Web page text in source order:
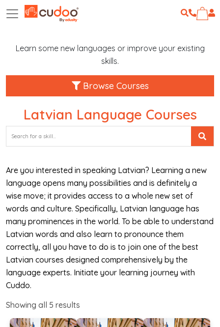
Learn some new languages or improve your existing
skills.
Browse Courses
Latvian Language Courses
Are you interested in speaking Latvian? Learning a new
language opens many possibilities and is definitely a
wise move; it provides access to a whole new set of
words and culture. Specifically, Latvian language has
many prominences in the world. To be able to understand
Latvian words and also learn to pronounce them
correctly, all you have to do is to join one of the best
Latvian courses designed comprehensively by the
language experts. Initiate your learning journey with
Cuddo.
Showing all 5 results